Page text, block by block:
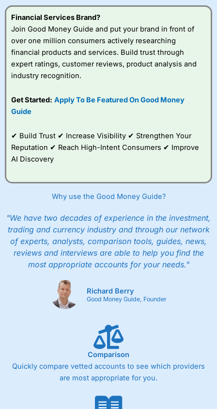
Financial Services Brand?
Join Good Money Guide and put your brand in front of
over one million consumers actively researching
financial products and services. Build trust through
expert ratings, customer reviews, product analysis and
industry recognition.
Get Started: Apply To Be Featured On Good Money
Guide
✔ Build Trust ✔ Increase Visibility ✔ Strengthen Your
Reputation ✔ Reach High-Intent Consumers ✔ Improve
AI Discovery
Why use the Good Money Guide?
"We have two decades of experience in the investment,
trading and currency industry and through our network
of experts, analysts, comparison tools, guides, news,
reviews and interviews are able to help you find the
most appropriate accounts for your needs."
Richard Berry
Good Money Guide, Founder
Comparison
Quickly compare vetted accounts to see which providers
are most appropriate for you.